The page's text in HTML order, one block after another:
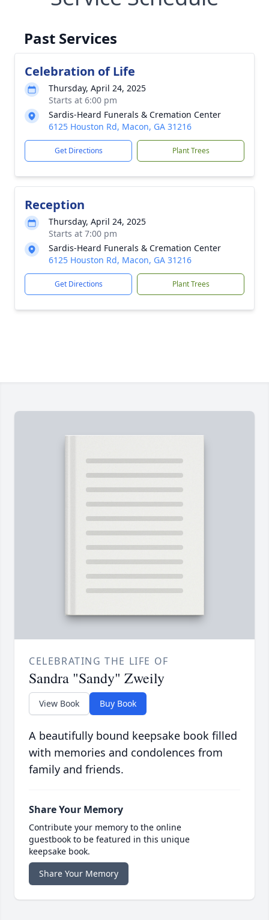
Past Services
Celebration of Life
Thursday, April 24, 2025
Starts at 6:00 pm
Sardis-Heard Funerals & Cremation Center
6125 Houston Rd, Macon, GA 31216
Get Directions Plant Trees
Reception
Thursday, April 24, 2025
Starts at 7:00 pm
Sardis-Heard Funerals & Cremation Center
6125 Houston Rd, Macon, GA 31216
Get Directions Plant Trees
CELEBRATING THE LIFE OF
Sandra "Sandy" Zweily
View Book Buy Book
A beautifully bound keepsake book filled
with memories and condolences from
family and friends.
Share Your Memory
Contribute your memory to the online
guestbook to be featured in this unique
keepsake book.
Share Your Memory